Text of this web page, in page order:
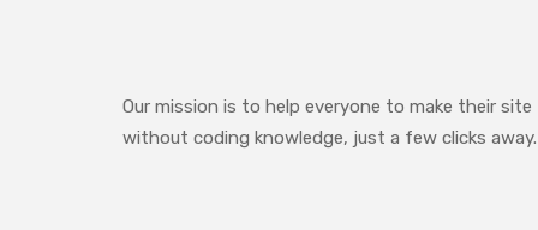
Our mission is to help everyone to make their site
without coding knowledge, just a few clicks away.